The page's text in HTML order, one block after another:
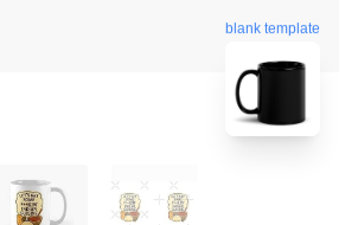
blank template